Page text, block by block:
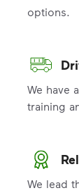
options.
We have
training
We lead